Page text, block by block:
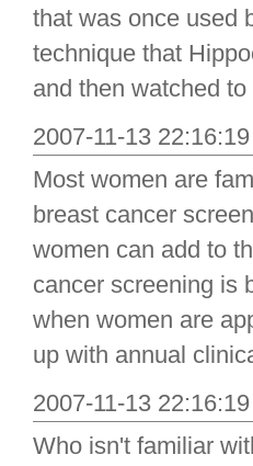
that was once used
technique that
and then watched
2007-11-13
Most women are
breast cancer
women can add to
cancer screening is
when women are
up with annual
2007-11-13
Who isn't familiar